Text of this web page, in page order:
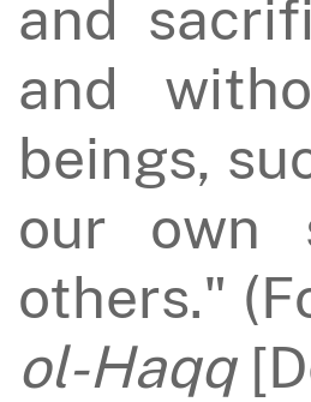
and
and
beings,
our own
others."
ol-Haqq